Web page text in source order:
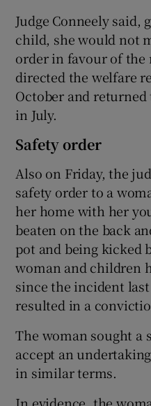
Judge Conneely said,
child, she would not
order in favour of the
directed the welfare
October and
in July.
Safety order
Also on Friday, the
safety order to a
her home with her
beaten on the back
pot and being kicked
woman and children
since the incident
resulted in a
The woman sought a
accept an
in similar terms.
In evidence, the